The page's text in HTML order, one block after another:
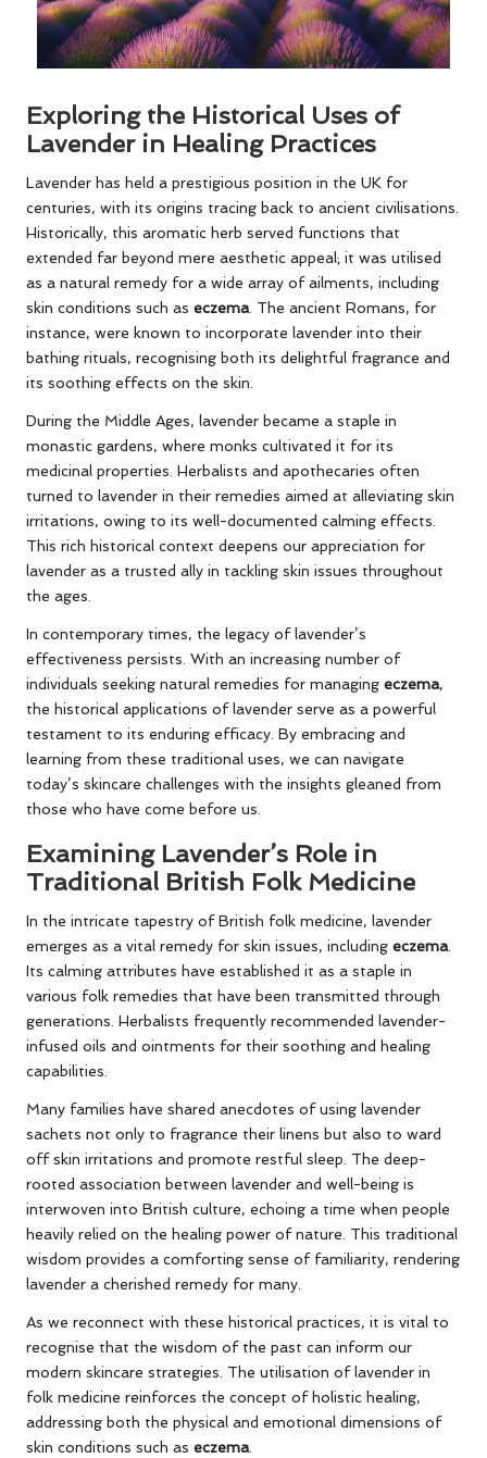
Exploring the Historical Uses of
Lavender in Healing Practices
Lavender has held a prestigious position in the UK for
centuries, with its origins tracing back to ancient civilisations.
Historically, this aromatic herb served functions that
extended far beyond mere aesthetic appeal; it was utilised
as a natural remedy for a wide array of ailments, including
skin conditions such as eczema. The ancient Romans, for
instance, were known to incorporate lavender into their
bathing rituals, recognising both its delightful fragrance and
its soothing effects on the skin.
During the Middle Ages, lavender became a staple in
monastic gardens, where monks cultivated it for its
medicinal properties. Herbalists and apothecaries often
turned to lavender in their remedies aimed at alleviating skin
irritations, owing to its well-documented calming effects.
This rich historical context deepens our appreciation for
lavender as a trusted ally in tackling skin issues throughout
the ages.
In contemporary times, the legacy of lavender’s
effectiveness persists. With an increasing number of
individuals seeking natural remedies for managing eczema,
the historical applications of lavender serve as a powerful
testament to its enduring efficacy. By embracing and
learning from these traditional uses, we can navigate
today’s skincare challenges with the insights gleaned from
those who have come before us.
Examining Lavender’s Role in
Traditional British Folk Medicine
In the intricate tapestry of British folk medicine, lavender
emerges as a vital remedy for skin issues, including eczema.
Its calming attributes have established it as a staple in
various folk remedies that have been transmitted through
generations. Herbalists frequently recommended lavender-
infused oils and ointments for their soothing and healing
capabilities.
Many families have shared anecdotes of using lavender
sachets not only to fragrance their linens but also to ward
off skin irritations and promote restful sleep. The deep-
rooted association between lavender and well-being is
interwoven into British culture, echoing a time when people
heavily relied on the healing power of nature. This traditional
wisdom provides a comforting sense of familiarity, rendering
lavender a cherished remedy for many.
As we reconnect with these historical practices, it is vital to
recognise that the wisdom of the past can inform our
modern skincare strategies. The utilisation of lavender in
folk medicine reinforces the concept of holistic healing,
addressing both the physical and emotional dimensions of
skin conditions such as eczema.